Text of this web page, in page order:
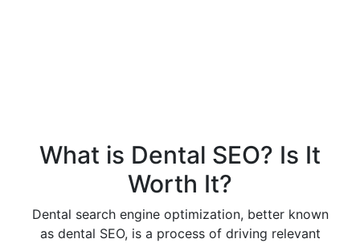
What is Dental SEO? Is It
Worth It?
Dental search engine optimization, better known
as dental SEO, is a process of driving relevant